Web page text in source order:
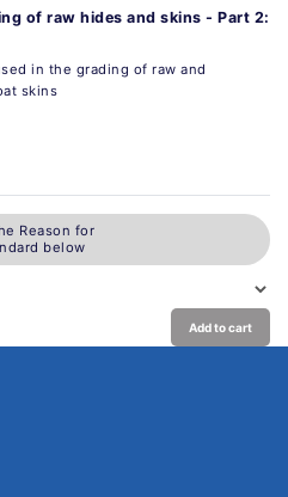
of raw hides and skins - Part 2:
in the grading of raw and
skins
Reason for
below
Add to cart